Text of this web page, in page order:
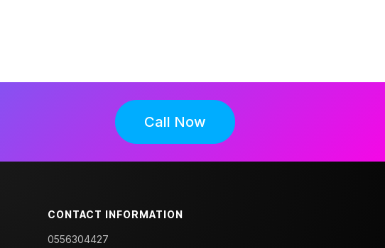
Call Now
CONTACT INFORMATION
0556304427